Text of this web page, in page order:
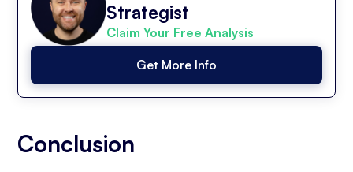
Strategist
Claim Your Free Analysis
Get More Info
Conclusion